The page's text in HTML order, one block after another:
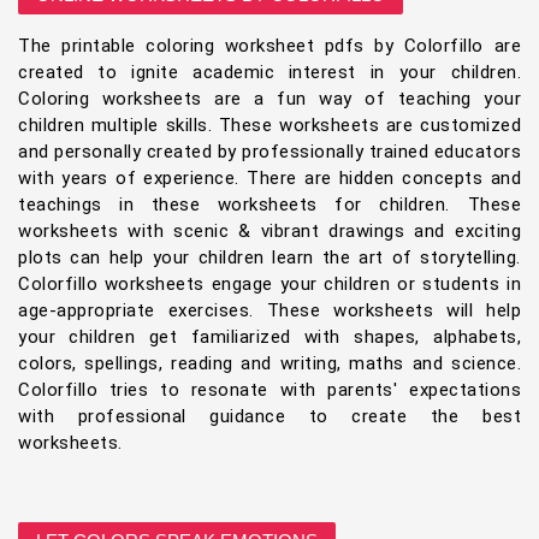
The printable coloring worksheet pdfs by Colorfillo are
created to ignite academic interest in your children.
Coloring worksheets are a fun way of teaching your
children multiple skills. These worksheets are customized
and personally created by professionally trained educators
with years of experience. There are hidden concepts and
teachings in these worksheets for children. These
worksheets with scenic & vibrant drawings and exciting
plots can help your children learn the art of storytelling.
Colorfillo worksheets engage your children or students in
age-appropriate exercises. These worksheets will help
your children get familiarized with shapes, alphabets,
colors, spellings, reading and writing, maths and science.
Colorfillo tries to resonate with parents' expectations
with professional guidance to create the best
worksheets.